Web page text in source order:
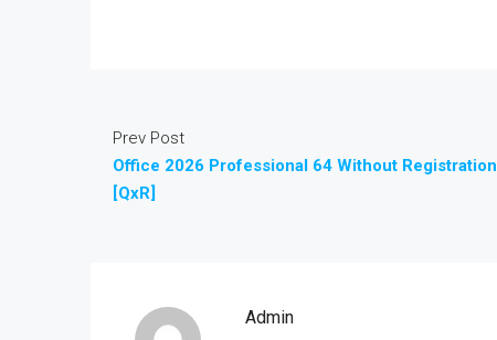
Prev Post
Office 2026 Professional 64 Without Registration
[QxR]
Admin